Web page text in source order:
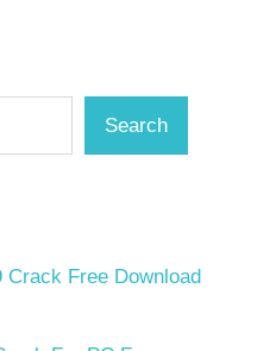
Search
Crack Free Download